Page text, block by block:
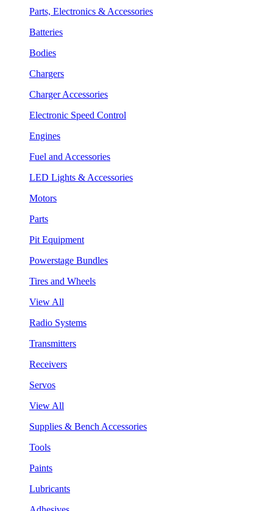
Parts, Electronics & Accessories
Batteries
Bodies
Chargers
Charger Accessories
Electronic Speed Control
Engines
Fuel and Accessories
LED Lights & Accessories
Motors
Parts
Pit Equipment
Powerstage Bundles
Tires and Wheels
View All
Radio Systems
Transmitters
Receivers
Servos
View All
Supplies & Bench Accessories
Tools
Paints
Lubricants